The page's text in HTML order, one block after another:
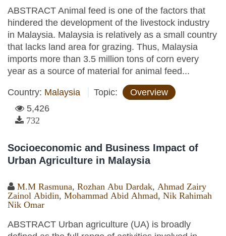
ABSTRACT Animal feed is one of the factors that
hindered the development of the livestock industry
in Malaysia. Malaysia is relatively as a small country
that lacks land area for grazing. Thus, Malaysia
imports more than 3.5 million tons of corn every
year as a source of material for animal feed...
Country: Malaysia Topic:
Overview
5,426
732
Socioeconomic and Business Impact of
Urban Agriculture in Malaysia
M.M Rasmuna, Rozhan Abu Dardak, Ahmad Zairy
Zainol Abidin, Mohammad Abid Ahmad, Nik Rahimah
Nik Omar
ABSTRACT Urban agriculture (UA) is broadly